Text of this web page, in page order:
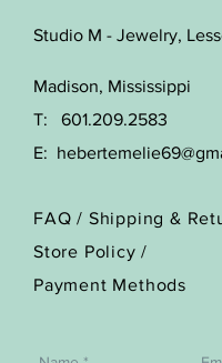
Studio M - Jewelry,
Madison, Mississippi
T: 601.209.2583
E:
FAQ / Shipping &
Store Policy/
Payment Methods